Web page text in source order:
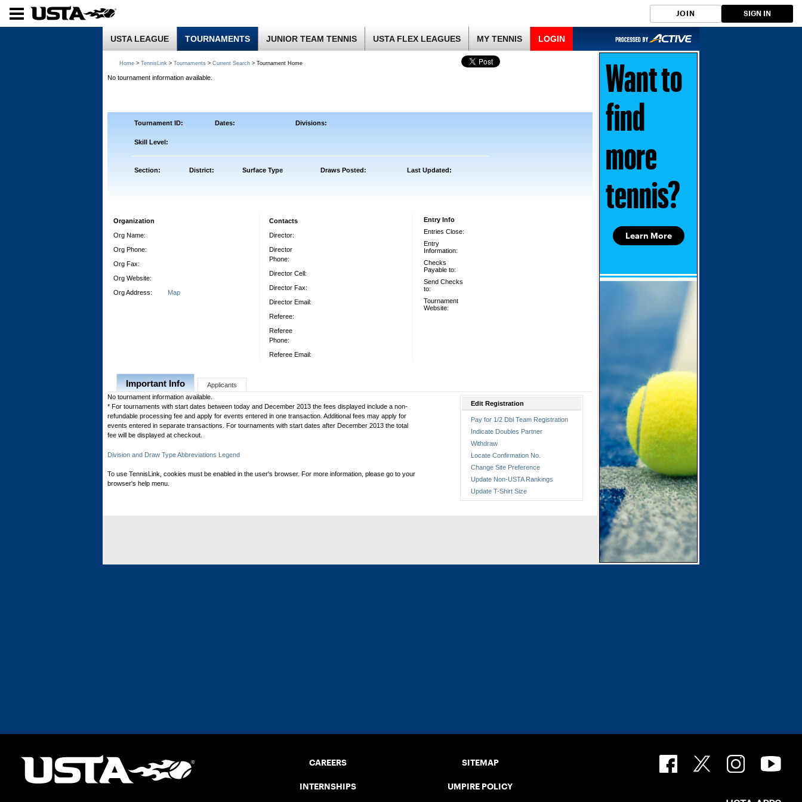
JOIN SIGN IN
USTA LEAGUE TOURNAMENTS JUNIOR TEAM TENNIS USTA FLEX LEAGUES MY TENNIS LOGIN
Home > TennisLink > Tournaments > Current Search > Tournament Home
No tournament information available.
Tournament ID: Dates: Divisions:
Skill Level:
Section: District: Surface Type Draws Posted: Last Updated:
Organization
Org Name:
Org Phone:
Org Fax:
Org Website:
Org Address:
Map
Contacts
Director:
Director
Phone:
Director Cell:
Director Fax:
Director Email:
Referee:
Referee
Phone:
Referee Email:
Entry Info
Entries Close:
Entry
Information:
Checks
Payable to:
Send Checks
to:
Tournament
Website:
Important Info
Applicants
No tournament information available.
* For tournaments with start dates between today and December 2013 the fees displayed include a non-
refundable processing fee and apply for events entered in one transaction. Additional fees may apply for
events entered in separate transactions. For tournaments with start dates after December 2013 the total
fee will be displayed at checkout.
Division and Draw Type Abbreviations Legend
To use TennisLink, cookies must be enabled in the user's browser. For more information, please go to your
browser's help menu.
Edit Registration
Pay for 1/2 Dbl Team Registration
Indicate Doubles Partner
Withdraw
Locate Confirmation No.
Change Site Preference
Update Non-USTA Rankings
Update T-Shirt Size
Learn More
Want to
find
more
tennis?
CAREERS
INTERNSHIPS
SITEMAP
UMPIRE POLICY